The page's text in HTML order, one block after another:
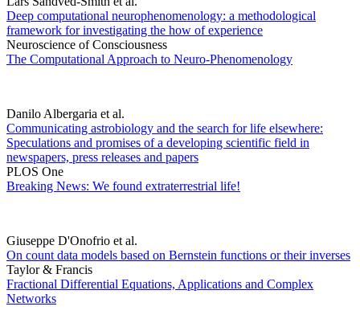
Deep computational neurophenomenology: a methodological
framework for investigating the how of experience
Neuroscience of Consciousness
The Computational Approach to Neuro-Phenomenology
Danilo Albergaria et al.
Communicating astrobiology and the search for life elsewhere:
Speculations and promises of a developing scientific field in
newspapers, press releases and papers
PLOS One
Breaking News: We found extraterrestrial life!
Giuseppe D'Onofrio et al.
On count data models based on Bernstein functions or their inverses
Taylor & Francis
Fractional Differential Equations, Applications and Complex
Networks